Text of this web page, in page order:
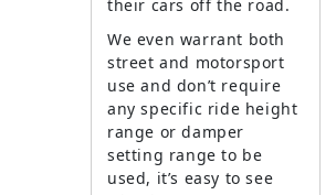
their cars off the road.
We even warrant both
street and motorsport
use and don’t require
any specific ride height
range or damper
setting range to be
used, it’s easy to see